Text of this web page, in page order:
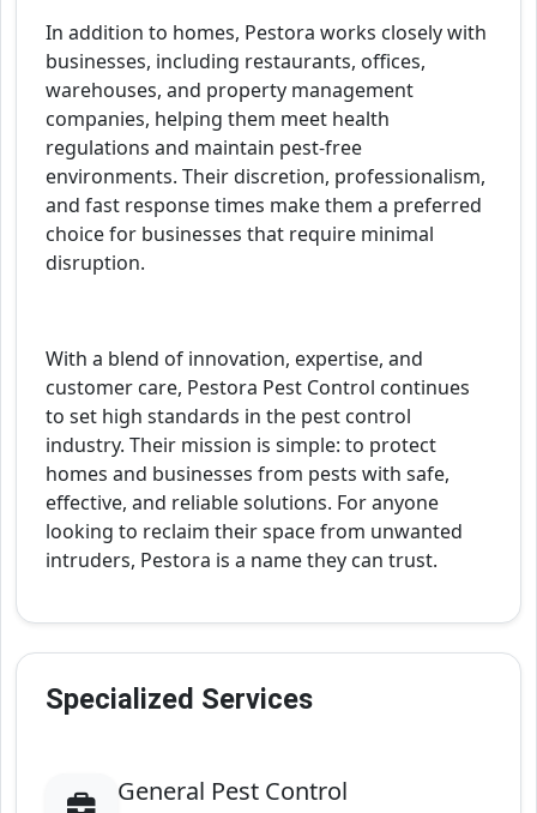
In addition to homes, Pestora works closely with
businesses, including restaurants, offices,
warehouses, and property management
companies, helping them meet health
regulations and maintain pest-free
environments. Their discretion, professionalism,
and fast response times make them a preferred
choice for businesses that require minimal
disruption.
With a blend of innovation, expertise, and
customer care, Pestora Pest Control continues
to set high standards in the pest control
industry. Their mission is simple: to protect
homes and businesses from pests with safe,
effective, and reliable solutions. For anyone
looking to reclaim their space from unwanted
intruders, Pestora is a name they can trust.
Specialized Services
General Pest Control